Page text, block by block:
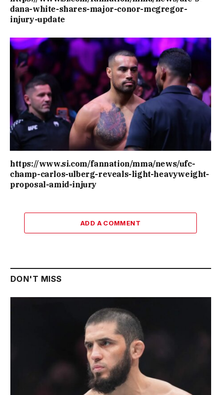
dana-white-shares-major-conor-mcgregor-
injury-update
https://www.si.com/fannation/mma/news/ufc-
champ-carlos-ulberg-reveals-light-heavyweight-
proposal-amid-injury
ADD A COMMENT
DON'T MISS